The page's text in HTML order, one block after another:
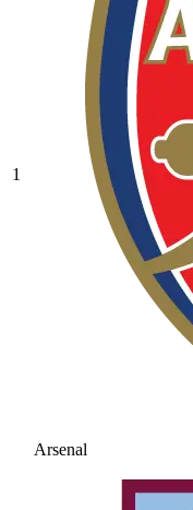
1
Arsenal